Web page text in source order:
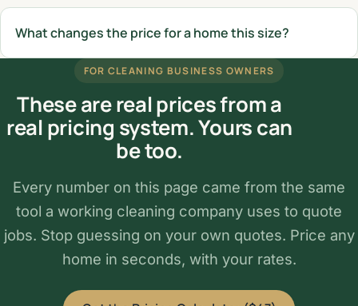
What changes the price for a home this size?
FOR CLEANING BUSINESS OWNERS
These are real prices from a
real pricing system. Yours can
be too.
Every number on this page came from the same
tool a working cleaning company uses to quote
jobs. Stop guessing on your own quotes. Price any
home in seconds, with your rates.